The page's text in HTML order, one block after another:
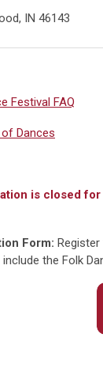
IN 46143
Festival FAQ
Dances
is closed
Form:
the Folk